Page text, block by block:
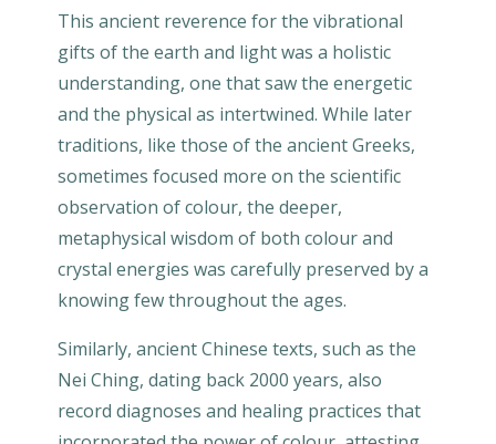
This ancient reverence for the vibrational
gifts of the earth and light was a holistic
understanding, one that saw the energetic
and the physical as intertwined. While later
traditions, like those of the ancient Greeks,
sometimes focused more on the scientific
observation of colour, the deeper,
metaphysical wisdom of both colour and
crystal energies was carefully preserved by a
knowing few throughout the ages.
Similarly, ancient Chinese texts, such as the
Nei Ching, dating back 2000 years, also
record diagnoses and healing practices that